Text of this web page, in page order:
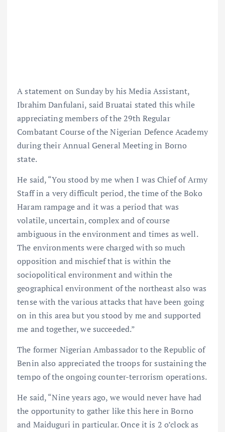
A statement on Sunday by his Media Assistant,
Ibrahim Danfulani, said Bruatai stated this while
appreciating members of the 29th Regular
Combatant Course of the Nigerian Defence Academy
during their Annual General Meeting in Borno
state.
He said, “You stood by me when I was Chief of Army
Staff in a very difficult period, the time of the Boko
Haram rampage and it was a period that was
volatile, uncertain, complex and of course
ambiguous in the environment and times as well.
The environments were charged with so much
opposition and mischief that is within the
sociopolitical environment and within the
geographical environment of the northeast also was
tense with the various attacks that have been going
on in this area but you stood by me and supported
me and together, we succeeded.”
The former Nigerian Ambassador to the Republic of
Benin also appreciated the troops for sustaining the
tempo of the ongoing counter-terrorism operations.
He said, “Nine years ago, we would never have had
the opportunity to gather like this here in Borno
and Maiduguri in particular. Once it is 2 o’clock as